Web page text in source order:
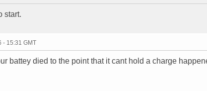
start.
- 15:31 GMT
battey died to the point that it cant hold a charge